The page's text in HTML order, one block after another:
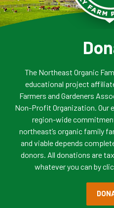
The Northeast Organic
educational project
Farmers and Gardeners
Non-Profit Organization. Our
region-wide
northeast’s organic family
and viable depends
donors. All donations are
whatever you can by